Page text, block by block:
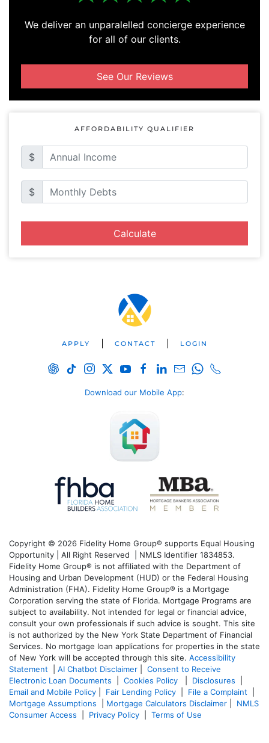
We deliver an unparalelled concierge experience
for all of our clients.
See Our Reviews
AFFORDABILITY QUALIFIER
$
$
Calculate
APPLY CONTACT LOGIN
Download our Mobile App:
Copyright © 2026 Fidelity Home Group® supports Equal Housing
Opportunity | All Right Reserved | NMLS Identifier 1834853.
Fidelity Home Group® is not affiliated with the Department of
Housing and Urban Development (HUD) or the Federal Housing
Administration (FHA). Fidelity Home Group® is a Mortgage
Corporation serving the state of Florida. Mortgage Programs are
subject to availability. Not intended for legal or financial advice,
consult your own professionals if such advice is sought. This site
is not authorized by the New York State Department of Financial
Services. No mortgage loan applications for properties in the state
of New York will be accepted through this site. Accessibility
Statement
AI Chatbot Disclaimer
Consent to Receive
Electronic Loan Documents
Cookies Policy Disclosures
Email and Mobile Policy
Fair Lending Policy File a Complaint
Mortgage Assumptions
Mortgage Calculators Disclaimer
NMLS
Consumer Access
Privacy Policy Terms of Use